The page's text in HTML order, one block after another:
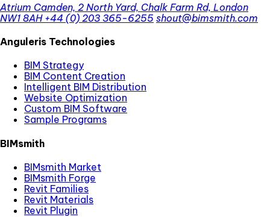
Atrium Camden, 2 North Yard, Chalk Farm Rd, London
NW1 8AH +44 (0) 203 365-6255 shout@bimsmith.com
Anguleris Technologies
BIM Strategy
BIM Content Creation
Intelligent BIM Distribution
Website Optimization
Custom BIM Software
Sample Programs
BIMsmith
BIMsmith Market
BIMsmith Forge
Revit Families
Revit Materials
Revit Plugin